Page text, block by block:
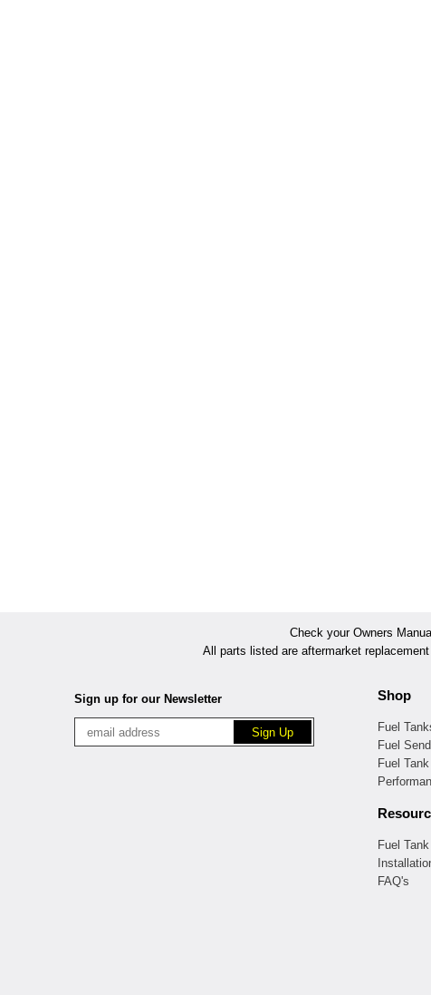
Check your Owners
All parts listed are aftermarket
Sign up for our Newsletter Shop
Fuel
Fuel
Fuel
Fuel
FAQ's